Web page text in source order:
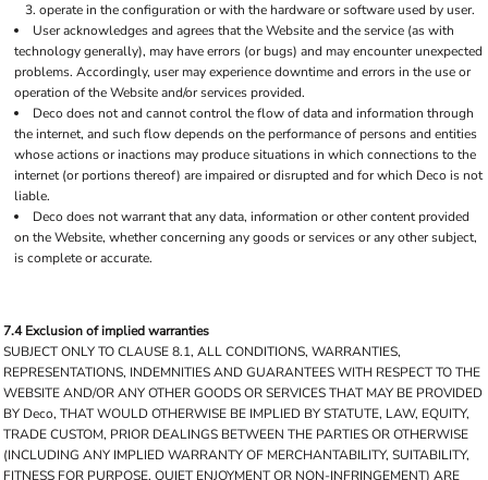
operate in the configuration or with the hardware or software used by user.
User acknowledges and agrees that the Website and the service (as with
technology generally), may have errors (or bugs) and may encounter unexpected
problems. Accordingly, user may experience downtime and errors in the use or
operation of the Website and/or services provided.
Deco does not and cannot control the flow of data and information through
the internet, and such flow depends on the performance of persons and entities
whose actions or inactions may produce situations in which connections to the
internet (or portions thereof) are impaired or disrupted and for which Deco is not
liable.
Deco does not warrant that any data, information or other content provided
on the Website, whether concerning any goods or services or any other subject,
is complete or accurate.
7.4 Exclusion of implied warranties
SUBJECT ONLY TO CLAUSE 8.1, ALL CONDITIONS, WARRANTIES,
REPRESENTATIONS, INDEMNITIES AND GUARANTEES WITH RESPECT TO THE
WEBSITE AND/OR ANY OTHER GOODS OR SERVICES THAT MAY BE PROVIDED
BY Deco, THAT WOULD OTHERWISE BE IMPLIED BY STATUTE, LAW, EQUITY,
TRADE CUSTOM, PRIOR DEALINGS BETWEEN THE PARTIES OR OTHERWISE
(INCLUDING ANY IMPLIED WARRANTY OF MERCHANTABILITY, SUITABILITY,
FITNESS FOR PURPOSE, QUIET ENJOYMENT OR NON-INFRINGEMENT) ARE